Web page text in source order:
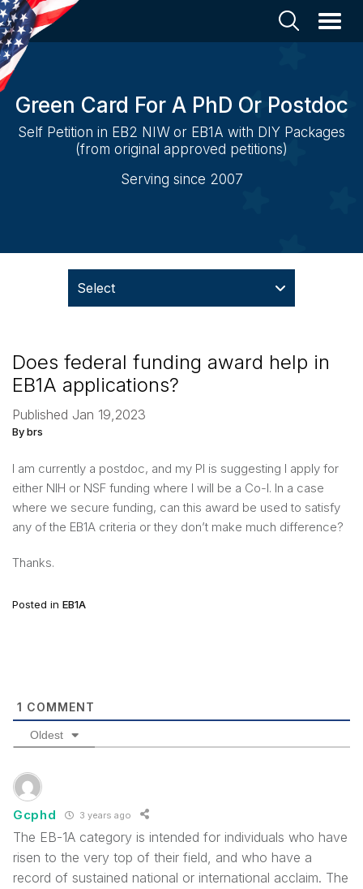
Green Card For A PhD Or Postdoc
Self Petition in EB2 NIW or EB1A with DIY Packages
(from original approved petitions)
Serving since 2007
Select
Does federal funding award help in
EB1A applications?
Published Jan 19,2023
By brs
I am currently a postdoc, and my PI is suggesting I apply for
either NIH or NSF funding where I will be a Co-I. In a case
where we secure funding, can this award be used to satisfy
any of the EB1A criteria or they don’t make much difference?
Thanks.
Posted in EB1A
1 COMMENT
Oldest
Gcphd 3 years ago
The EB-1A category is intended for individuals who have
risen to the very top of their field, and who have a
record of sustained national or international acclaim. The